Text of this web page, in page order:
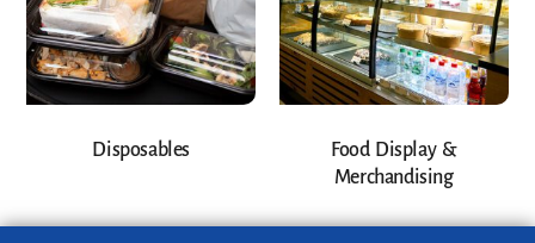
Disposables
Food Display &
Merchandising